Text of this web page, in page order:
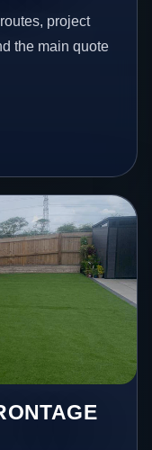
project
the main quote